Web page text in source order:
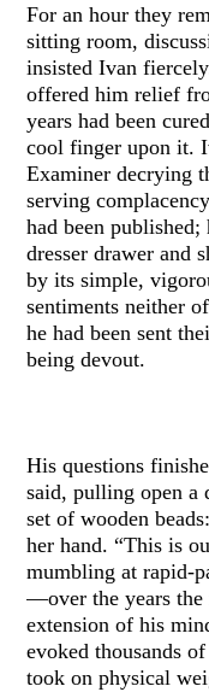
For an hour they
sitting room,
insisted Ivan
offered him relief
years had been
cool finger upon it.
Examiner decrying
serving
had been
dresser drawer and
by its simple,
sentiments neither
he had been sent
being devout.
His questions
said, pulling open a
set of wooden
her hand. “This is
mumbling at rapid-
—over the years the
extension of his
evoked thousands
took on physical